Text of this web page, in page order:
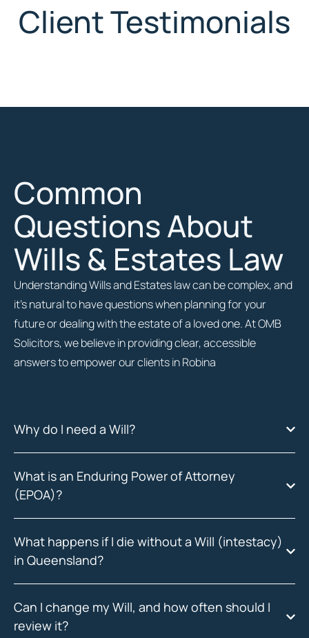
Client Testimonials
Common
Questions About
Wills & Estates Law
Understanding Wills and Estates law can be complex, and
it’s natural to have questions when planning for your
future or dealing with the estate of a loved one. At OMB
Solicitors, we believe in providing clear, accessible
answers to empower our clients in Robina
Why do I need a Will?
What is an Enduring Power of Attorney
(EPOA)?
What happens if I die without a Will (intestacy)
in Queensland?
Can I change my Will, and how often should I
review it?